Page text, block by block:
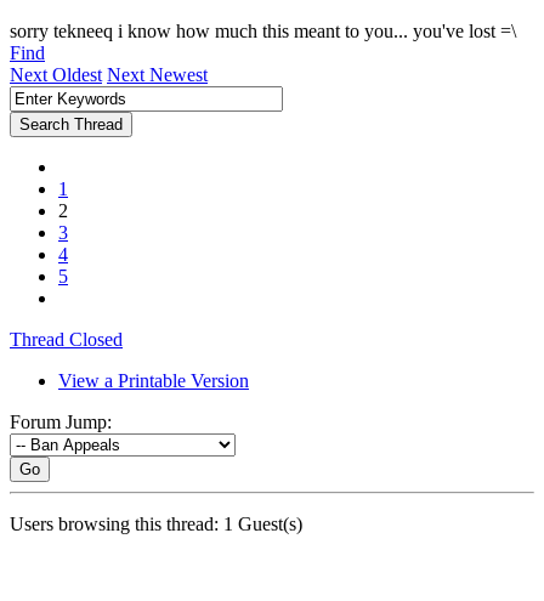
sorry tekneeq i know how much this meant to you... you've lost =\
Find
Next Oldest Next Newest
1
2
3
4
5
Thread Closed
View a Printable Version
Forum Jump:
Go
Users browsing this thread: 1 Guest(s)